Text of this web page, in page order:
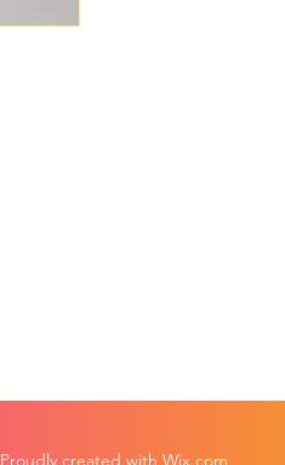
created with Wix.com